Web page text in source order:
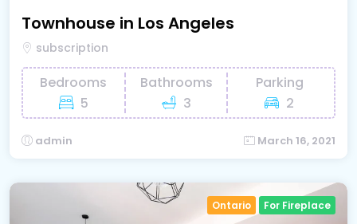
Townhouse in Los Angeles
subscription
Bedrooms
5
Bathrooms
3
Parking
2
admin March 16, 2021
Ontario For Fireplace